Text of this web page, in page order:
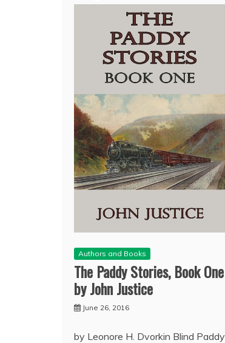
Authors and Books
The Paddy Stories, Book One
by John Justice
June 26, 2016
by Leonore H. Dvorkin Blind Paddy